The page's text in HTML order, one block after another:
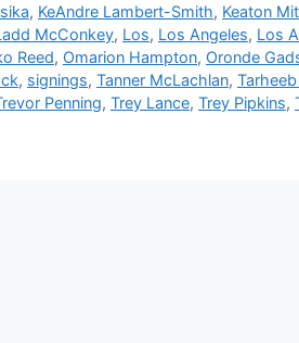
, KeAndre Lambert-Smith, Keaton
McConkey, Los, Los Angeles, Los
Reed, Omarion Hampton, Oronde
, signings, Tanner McLachlan,
Penning, Trey Lance, Trey Pipkins,